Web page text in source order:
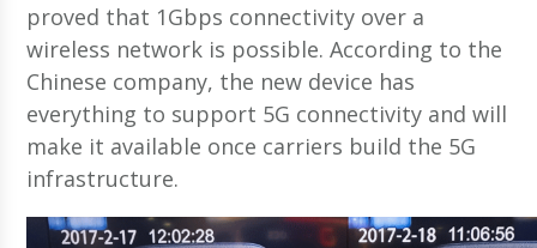
proved that 1Gbps connectivity over a
wireless network is possible. According to the
Chinese company, the new device has
everything to support 5G connectivity and will
make it available once carriers build the 5G
infrastructure.